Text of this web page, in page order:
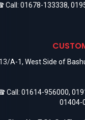
Call: 01678-133338,
A-1, West Side of
Call: 01614-956000,
01404-